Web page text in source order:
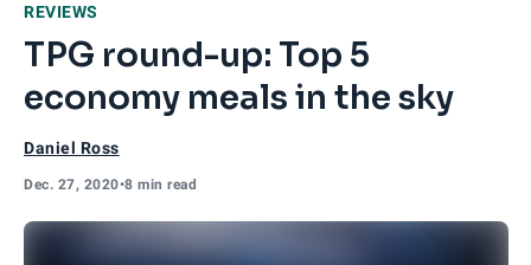
REVIEWS
TPG round-up: Top 5
economy meals in the sky
Daniel Ross
Dec. 27, 2020•8 min read